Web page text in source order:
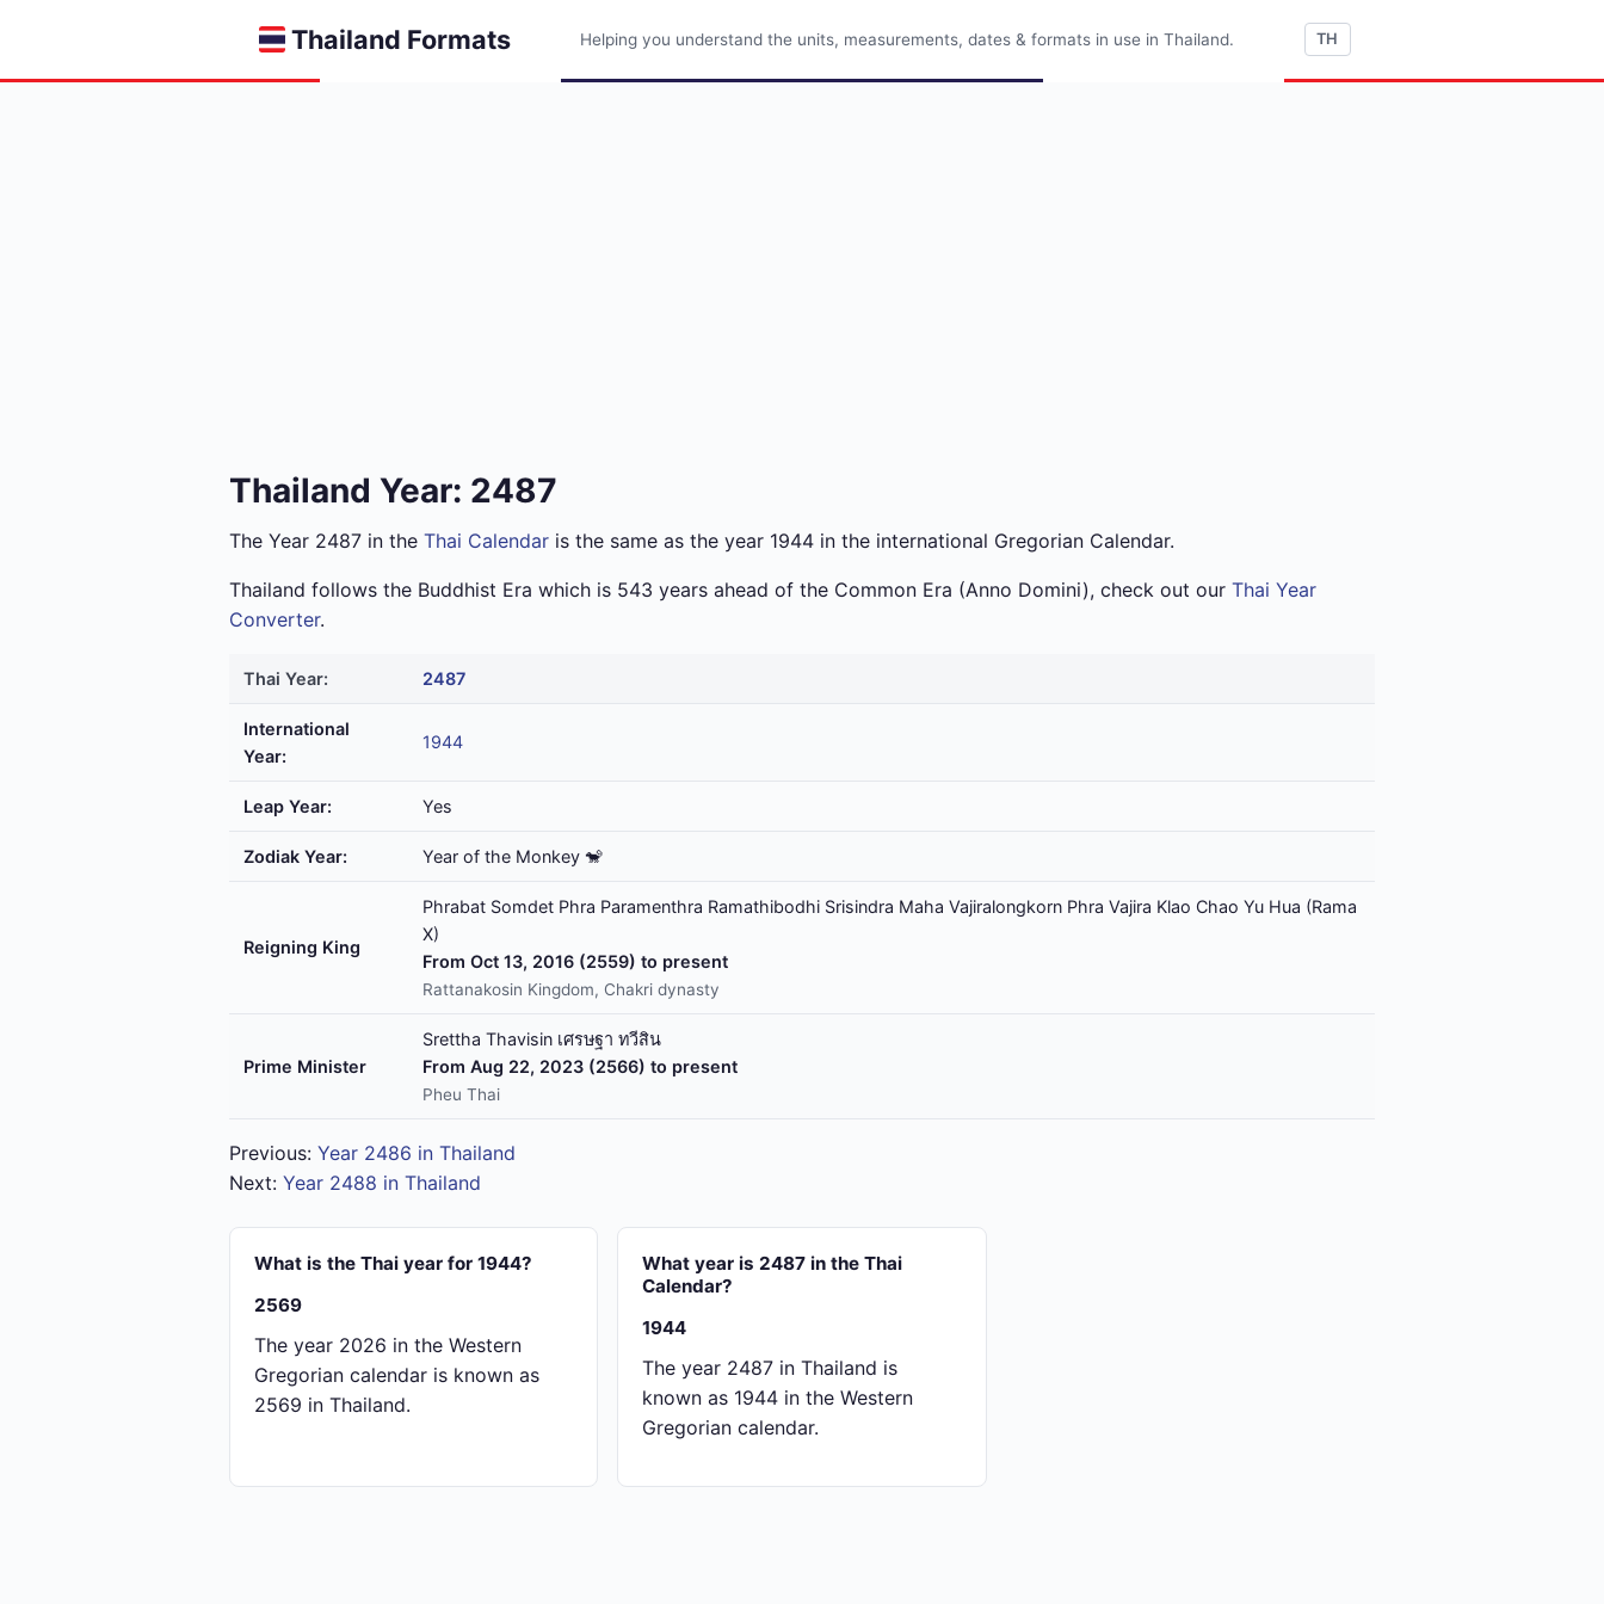
Thailand Formats Helping you understand the units, measurements, dates & formats in use in Thailand. TH
Thailand Year: 2487
The Year 2487 in the Thai Calendar is the same as the year 1944 in the international Gregorian Calendar.
Thailand follows the Buddhist Era which is 543 years ahead of the Common Era (Anno Domini), check out our Thai Year
Converter.
Thai Year: 2487
International
Year:
1944
Leap Year: Yes
Zodiak Year: Year of the Monkey 🐒
Reigning King
Phrabat Somdet Phra Paramenthra Ramathibodhi Srisindra Maha Vajiralongkorn Phra Vajira Klao Chao Yu Hua (Rama
X)
From Oct 13, 2016 (2559) to present
Rattanakosin Kingdom, Chakri dynasty
Prime Minister
Srettha Thavisin เศรษฐา ทวีสิน
From Aug 22, 2023 (2566) to present
Pheu Thai
Previous: Year 2486 in Thailand
Next: Year 2488 in Thailand
What is the Thai year for 1944?
2569
The year 2026 in the Western
Gregorian calendar is known as
2569 in Thailand.
What year is 2487 in the Thai
Calendar?
1944
The year 2487 in Thailand is
known as 1944 in the Western
Gregorian calendar.